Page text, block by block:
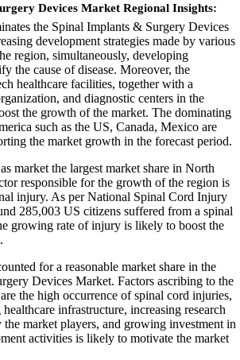
Devices Market Regional Insights:
the Spinal Implants & Surgery Devices
development strategies made by various
region, simultaneously, developing
the cause of disease. Moreover, the
healthcare facilities, together with a
and diagnostic centers in the
the growth of the market. The dominating
such as the US, Canada, Mexico are
the market growth in the forecast period.
market the largest market share in North
responsible for the growth of the region is
injury. As per National Spinal Cord Injury
285,003 US citizens suffered from a spinal
growing rate of injury is likely to boost the
for a reasonable market share in the
Devices Market. Factors ascribing to the
the high occurrence of spinal cord injuries,
infrastructure, increasing research
the market players, and growing investment in
activities is likely to motivate the market